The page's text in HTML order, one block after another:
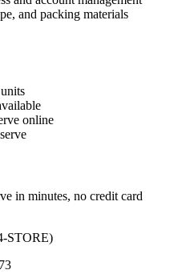
and packing materials
online
in minutes, no credit card
STORE)